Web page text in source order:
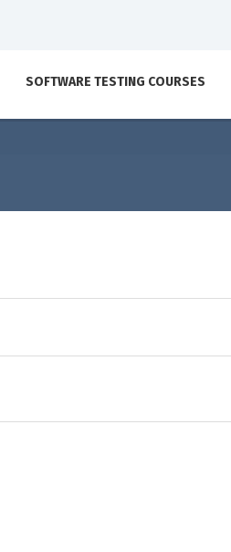
SOFTWARE TESTING COURSES